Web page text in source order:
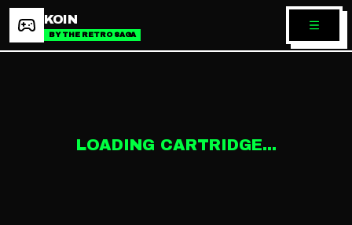
KOIN
BY THE RETRO SAGA
LOADING CARTRIDGE...